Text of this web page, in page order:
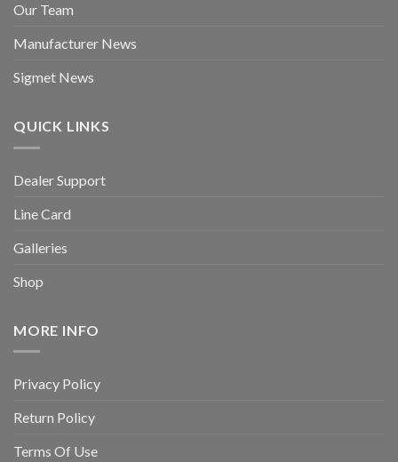
Our Team
Manufacturer News
Sigmet News
QUICK LINKS
Dealer Support
Line Card
Galleries
Shop
MORE INFO
Privacy Policy
Return Policy
Terms Of Use